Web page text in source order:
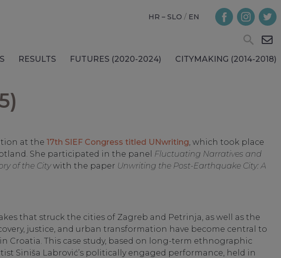
HR – SLO / EN
RESULTS FUTURES (2020-2024) CITYMAKING (2014-2018)
at the 17th SIEF Congress titled UNwriting, which took place
She participated in the panel Fluctuating Narratives and
of the Citywith the paper Unwriting the Post-Earthquake City: A
that struck the cities of Zagreb and Petrinja, as well as the
justice, and urban transformation have become central to
Croatia. This case study, based on long-term ethnographic
Siniša Labrović’s politically engaged performance, held in